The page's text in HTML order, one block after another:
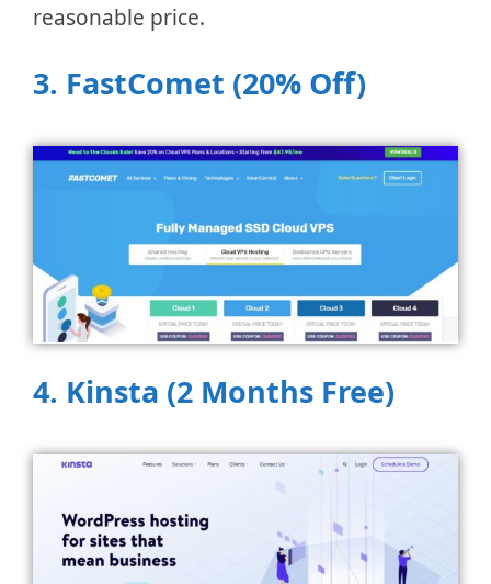
reasonable price.
3. FastComet (20% Off)
4. Kinsta (2 Months Free)